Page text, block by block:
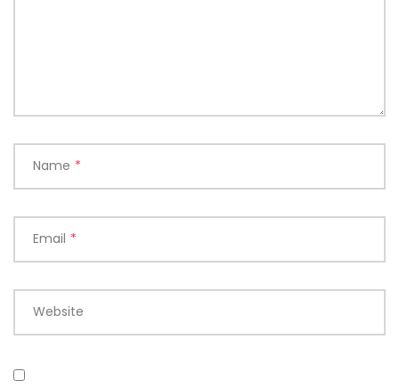
Name *
Email *
Website